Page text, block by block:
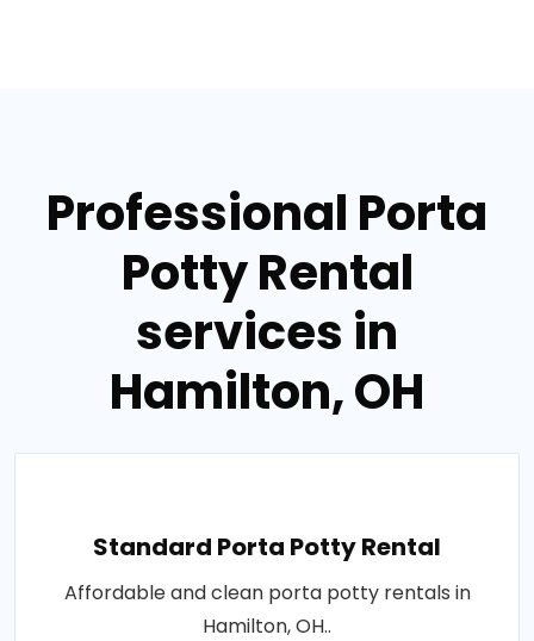
Professional Porta
Potty Rental
services in
Hamilton, OH
Standard Porta Potty Rental
Affordable and clean porta potty rentals in
Hamilton, OH..